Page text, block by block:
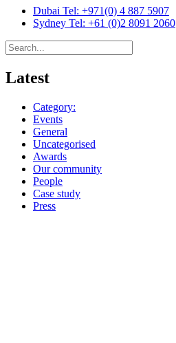
Dubai Tel: +971(0) 4 887 5907
Sydney Tel: +61 (0)2 8091 2060
Latest
Category:
Events
General
Uncategorised
Awards
Our community
People
Case study
Press